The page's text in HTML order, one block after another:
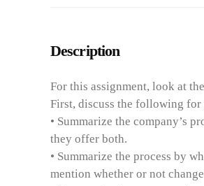
Description
For this assignment, look at
First, discuss the following for
• Summarize the company’s
they offer both.
• Summarize the process by
mention whether or not